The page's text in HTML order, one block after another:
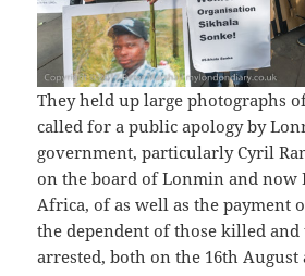
They held up large photographs
called for a public apology by
government, particularly Cyril
on the board of Lonmin and now
Africa, of as well as the payment
the dependent of those killed
arrested, both on the 16th August